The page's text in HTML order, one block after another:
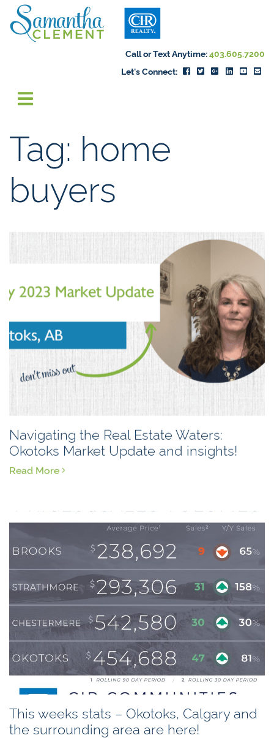
Skip to content
Samantha
Call or Text Anytime: 403.605.7200
Let's Connect:
Tag: home
buyers
Navigating the Real Estate Waters:
Okotoks Market Update and insights!
Read More
This weeks stats – Okotoks, Calgary and
the surrounding area are here!